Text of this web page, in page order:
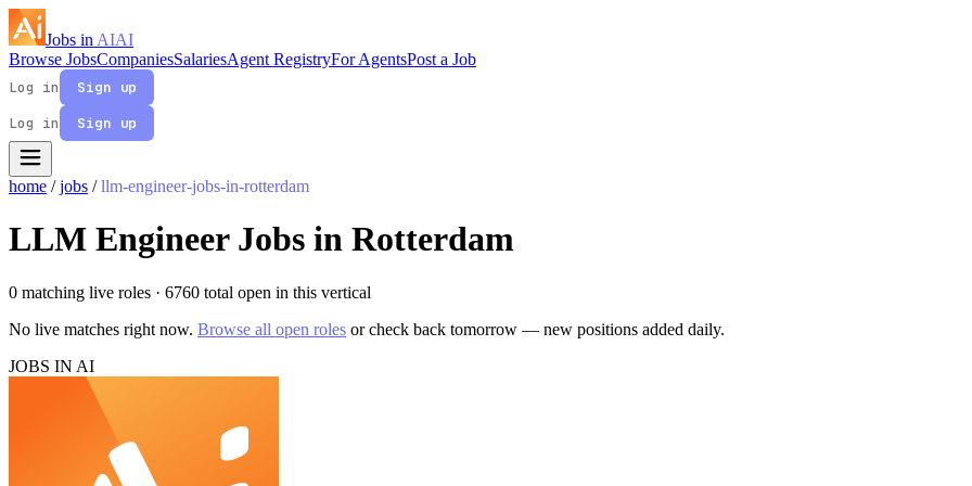
Jobs in AIAI
Browse JobsCompaniesSalariesAgent RegistryFor AgentsPost a Job
Log in
Sign up
Log in
Sign up
home / jobs / llm-engineer-jobs-in-rotterdam
LLM Engineer Jobs in Rotterdam
0 matching live roles · 6760 total open in this vertical
No live matches right now. Browse all open roles or check back tomorrow — new positions added daily.
JOBS IN AI